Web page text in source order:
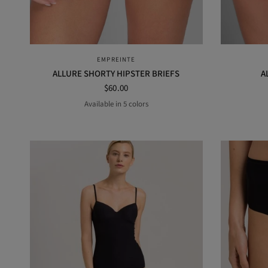
QUICK VIEW
EMPREINTE
ALLURE SHORTY HIPSTER BRIEFS
$60.00
AMANDA
BLACKPURPLE
RUBY
Orage
Available in 5 colors